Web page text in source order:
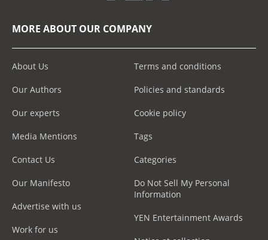
MORE ABOUT OUR COMPANY
About Us
Our Authors
Our experts
Media Mentions
Contact Us
Our Manifesto
Advertise with us
Work for us
Terms and conditions
Policies and standards
Cookie policy
Tags
Categories
Do Not Sell My Personal
Information
YEN Entertainment Awards